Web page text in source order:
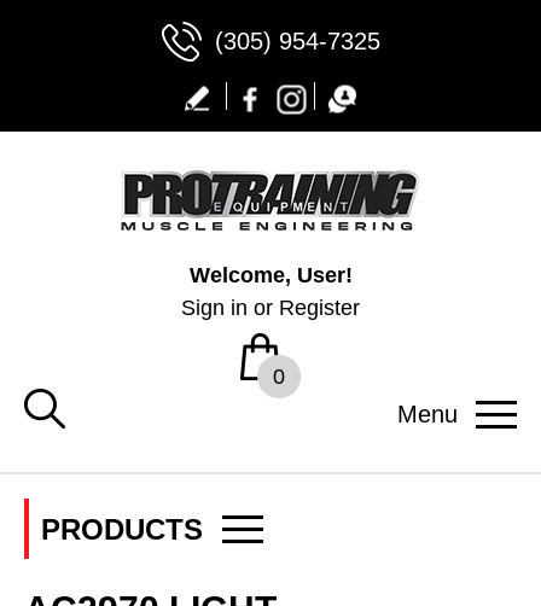
(305) 954-7325
Welcome, User!
Sign in or Register
0
Menu
PRODUCTS